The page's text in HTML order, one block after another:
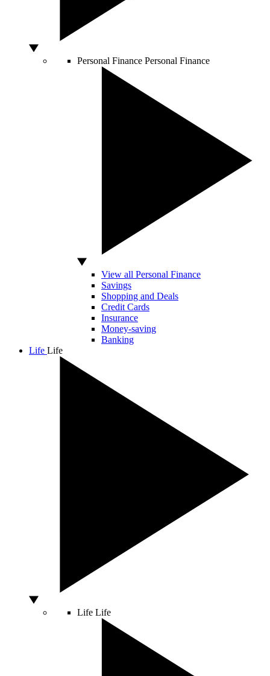
Personal Finance Personal Finance
View all Personal Finance
Savings
Shopping and Deals
Credit Cards
Insurance
Money-saving
Banking
Life Life
Life Life